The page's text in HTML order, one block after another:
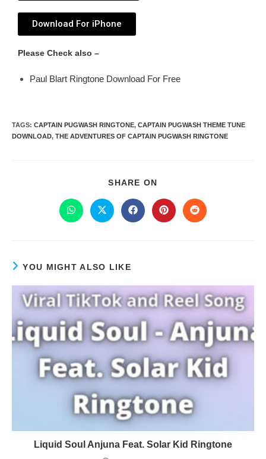
Download For iPhone
Please Check also –
Paul Blart Ringtone Download For Free
TAGS: CAPTAIN PUGWASH RINGTONE, CAPTAIN PUGWASH THEME TUNE
DOWNLOAD, THE ADVENTURES OF CAPTAIN PUGWASH RINGTONE
SHARE ON
YOU MIGHT ALSO LIKE
Liquid Soul Anjuna Feat. Solar Kid Ringtone